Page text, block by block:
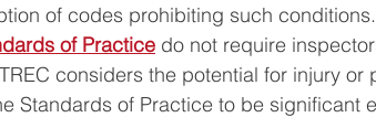
of codes prohibiting such
of Practice do not require
considers the potential for injury or
Standards of Practice to be significant